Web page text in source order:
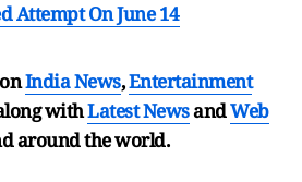
Attempt On June 14
India News,Entertainment
withLatest NewsandWeb
around the world.